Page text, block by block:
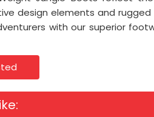
design elements and
with our superior